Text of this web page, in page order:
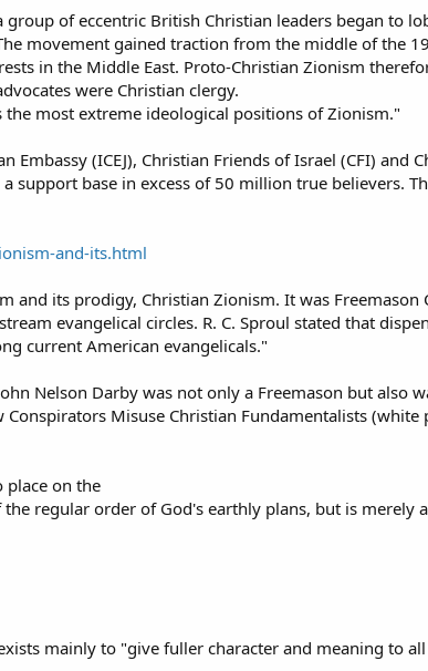
of eccentric British Christian leaders began to
movement gained traction from the middle of the
in the Middle East. Proto-Christian Zionism
were Christian clergy.
most extreme ideological positions of Zionism."
(ICEJ), Christian Friends of Israel (CFI) and
support base in excess of 50 million true believers.
and-its.html
and its prodigy, Christian Zionism. It was Freemason
evangelical circles. R. C. Sproul stated that
current American evangelicals."
Nelson Darby was not only a Freemason but also
Misuse Christian Fundamentalists (white
place on the
regular order of God's earthly plans, but is merely
mainly to "give fuller character and meaning to